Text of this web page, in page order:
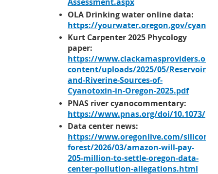
OLA Drinking water online data:
https://yourwater.oregon.gov/
Kurt Carpenter 2025 Phycology
paper:
https://
content/uploads/2025/05/Reservoir-
and-Riverine-Sources-of-
Cyanotoxin-in-Oregon-2025.pdf
PNAS river cyanocommentary:
https://www.pnas.org/doi/10.1073/
Data center news:
https://www.oregonlive.com/silicon-
forest/2026/03/amazon-will-pay-
205-million-to-settle-oregon-data-
center-pollution-allegations.html